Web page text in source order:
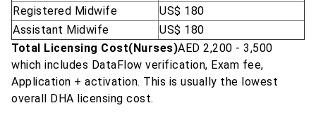
Registered Midwife
US$ 180
Assistant Midwife
US$ 180
Total Licensing Cost(Nurses)AED 2,200 - 3,500
which includes DataFlow verification, Exam fee,
Application + activation. This is usually the lowest
overall DHA licensing cost.